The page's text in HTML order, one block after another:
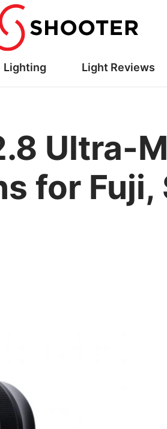
Lighting Light Reviews
Ultra-
for Fuji,